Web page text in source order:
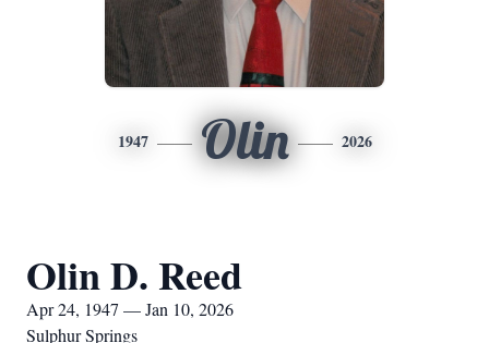
1947 Olin 2026
Olin D. Reed
Apr 24, 1947 — Jan 10, 2026
Sulphur Springs